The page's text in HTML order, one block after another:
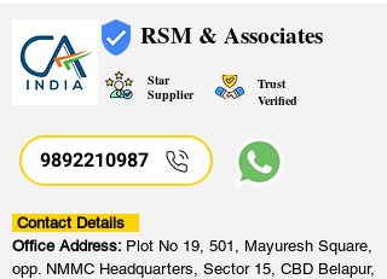
RSM & Associates
Star
Supplier
Trust
Verified
9892210987
Contact Details
Office Address: Plot No 19, 501, Mayuresh Square,
opp. NMMC Headquarters, Sector 15, CBD Belapur,